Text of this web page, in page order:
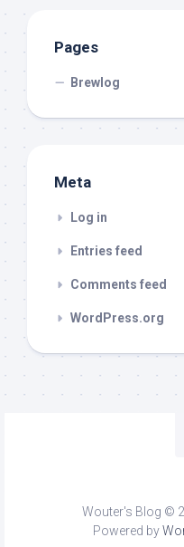
Pages
Brewlog
Meta
Log in
Entries feed
Comments feed
WordPress.org
Wouter's Blog ©
Powered by